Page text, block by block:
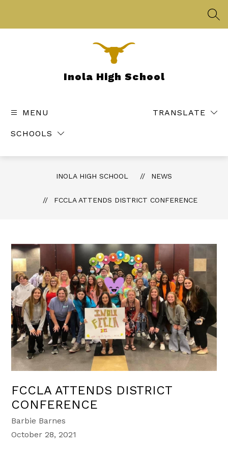
Inola High School
MENU
SCHOOLS
TRANSLATE
INOLA HIGH SCHOOL NEWS
FCCLA ATTENDS DISTRICT CONFERENCE
FCCLA ATTENDS DISTRICT
CONFERENCE
Barbie Barnes
October 28, 2021